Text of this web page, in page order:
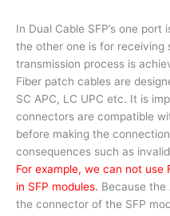
In Dual Cable SFP’s one
the other one is for receiving
transmission process is
Fiber patch cables are
SC APC, LC UPC etc. It is
connectors are compatible
before making the
consequences such as
For example, we can not use
in SFP modules. Because the
the connector of the SFP